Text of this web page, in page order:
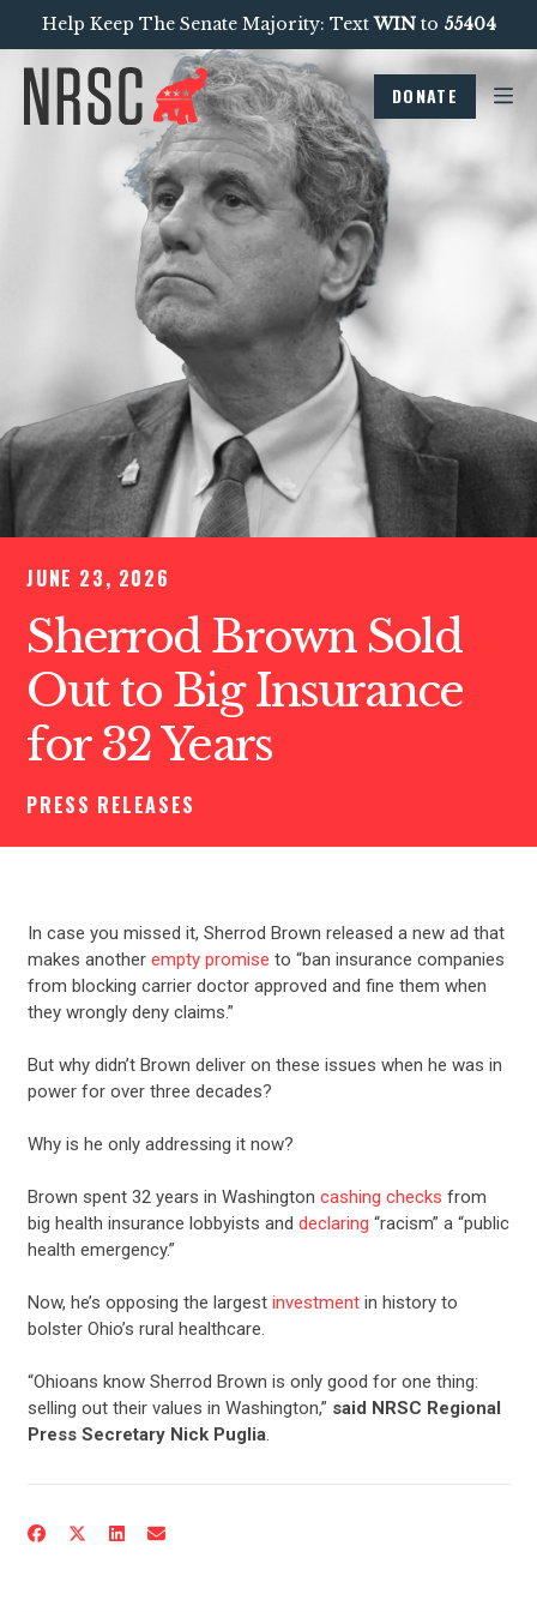
Help Keep The Senate Majority: TextWINto 55404
DONATE
JUNE 23, 2026
Sherrod Brown Sold
Out to Big Insurance
for 32 Years
PRESS RELEASES
In case you missed it, Sherrod Brown released a new ad that
makes another empty promise to “ban insurance companies
from blocking carrier doctor approved and fine them when
they wrongly deny claims.”
But why didn’t Brown deliver on these issues when he was in
power for over three decades?
Why is he only addressing it now?
Brown spent 32 years in Washington cashing checks from
big health insurance lobbyists and declaring “racism” a “public
health emergency.”
Now, he’s opposing the largest investmentin history to
bolster Ohio’s rural healthcare.
“Ohioans know Sherrod Brown is only good for one thing:
selling out their values in Washington,” said NRSC Regional
Press Secretary Nick Puglia.